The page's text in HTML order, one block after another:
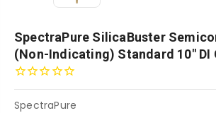
SpectraPure SilicaBuster
(Non-Indicating) Standard 10" DI
SpectraPure